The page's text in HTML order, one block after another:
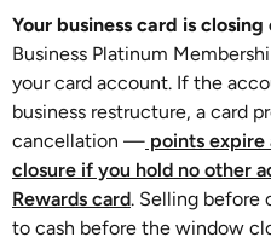
Your business card is
Business Platinum
your card account. If the
business restructure, a card
cancellation — points
closure if you hold no other
Rewards card. Selling before
to cash before the window